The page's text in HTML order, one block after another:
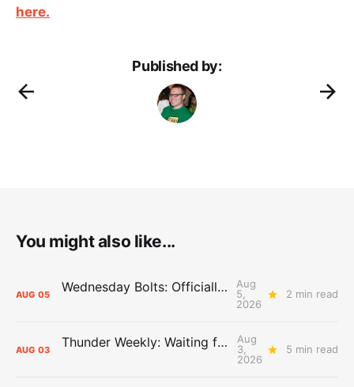
here.
Published by:
You might also like...
AUG 05 Wednesday Bolts: Officially Summer
Aug
5,
2026
2 min read
AUG 03 Thunder Weekly: Waiting for Wallace
Aug
3,
2026
5 min read